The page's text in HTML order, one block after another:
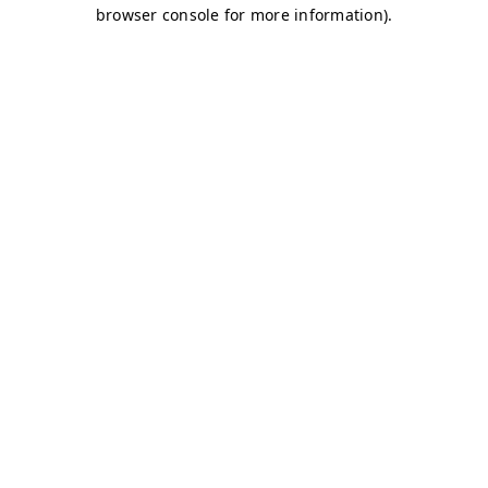
browser console for more information).